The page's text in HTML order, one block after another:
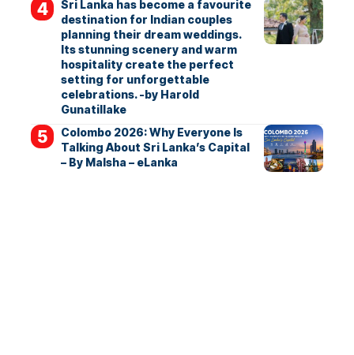
Sri Lanka has become a favourite
destination for Indian couples
planning their dream weddings.
Its stunning scenery and warm
hospitality create the perfect
setting for unforgettable
celebrations. -by Harold
Gunatillake
Colombo 2026: Why Everyone Is
Talking About Sri Lanka’s Capital
– By Malsha – eLanka